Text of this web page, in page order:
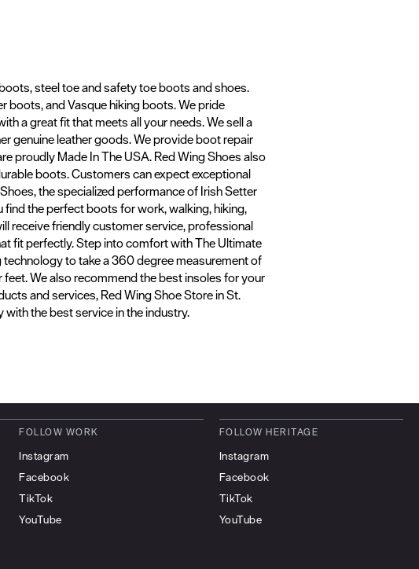
steel toe and safety toe boots and shoes.
boots, and Vasque hiking boots. We pride
a great fit that meets all your needs. We sell a
genuine leather goods. We provide boot repair
proudly Made In The USA. Red Wing Shoes also
boots. Customers can expect exceptional
the specialized performance of Irish Setter
the perfect boots for work, walking, hiking,
receive friendly customer service, professional
fit perfectly. Step into comfort with The Ultimate
to take a 360 degree measurement of
We also recommend the best insoles for your
and services, Red Wing Shoe Store in St.
the best service in the industry.
FOLLOW WORK
Instagram
Facebook
TikTok
YouTube
FOLLOW HERITAGE
Instagram
Facebook
TikTok
YouTube